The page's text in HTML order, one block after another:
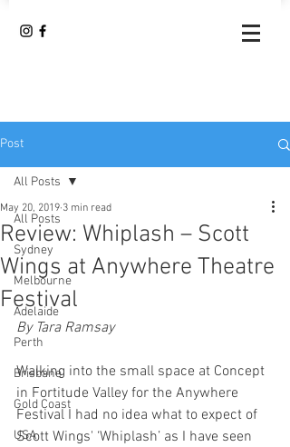
Post
All Posts
Sydney
Melbourne
Adelaide
Perth
Brisbane
Gold Coast
USA
All Posts
Review: Whiplash – Scott
Wings at Anywhere Theatre
Festival
May 20, 2019 3 min read
By Tara Ramsay
Walking into the small space at Concept
in Fortitude Valley for the Anywhere
Festival I had no idea what to expect of
Scott Wings' ‘Whiplash’ as I have seen